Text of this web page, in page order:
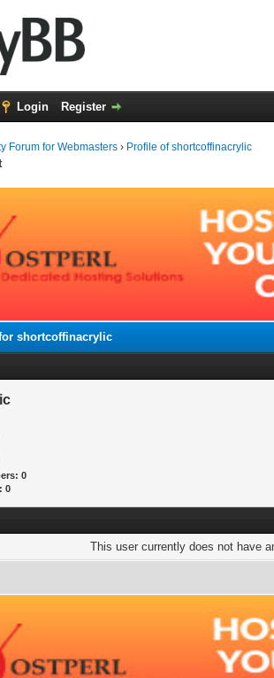
Login Register
Forum for Webmasters › Profile of shortcoffinacrylic
shortcoffinacrylic
0
0
This user currently does not have